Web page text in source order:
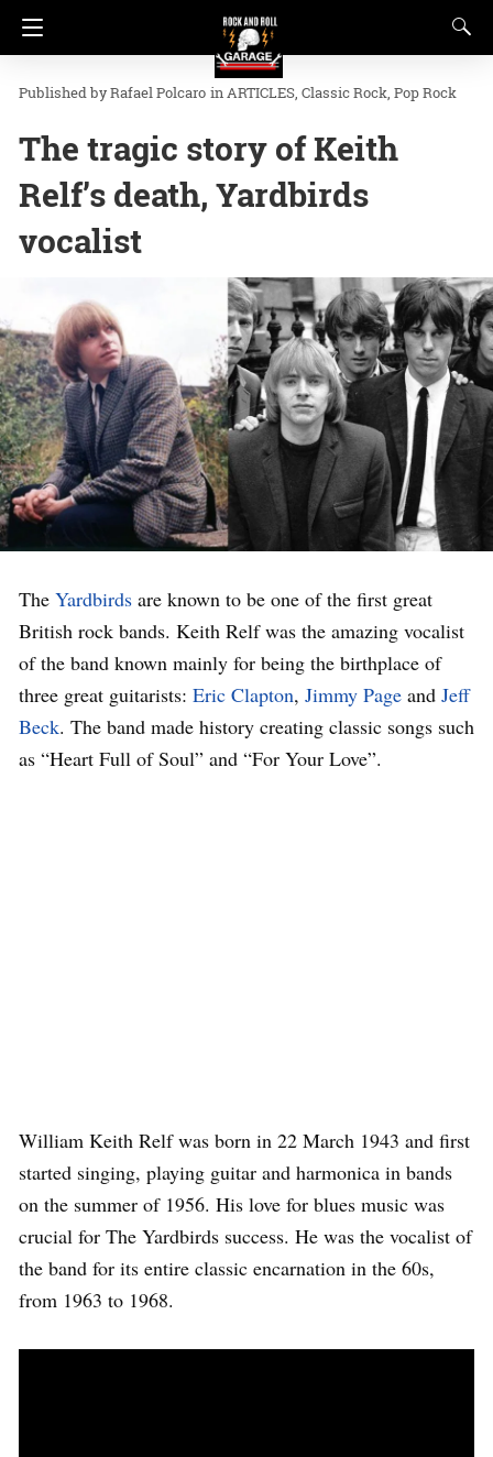
Rafael Polcaro inARTICLES Classic Rock Pop Rock
The tragic story of Keith
Relf’s death, Yardbirds
vocalist
The Yardbirds are known to be one of the first great
British rock bands. Keith Relf was the amazing vocalist
of the band known mainly for being the birthplace of
three great guitarists: Eric Clapton, Jimmy Page and Jeff
Beck. The band made history creating classic songs such
as “Heart Full of Soul” and “For Your Love”.
William Keith Relf was born in 22 March 1943 and first
started singing, playing guitar and harmonica in bands
on the summer of 1956. His love for blues music was
crucial for The Yardbirds success. He was the vocalist of
the band for its entire classic encarnation in the 60s,
from 1963 to 1968.